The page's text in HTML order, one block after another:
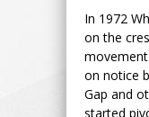
In 1972
on the
on notice
Gap and
started